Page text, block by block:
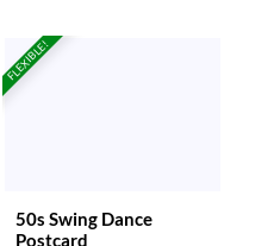
FLEXIBLE!
50s Swing Dance
Postcard